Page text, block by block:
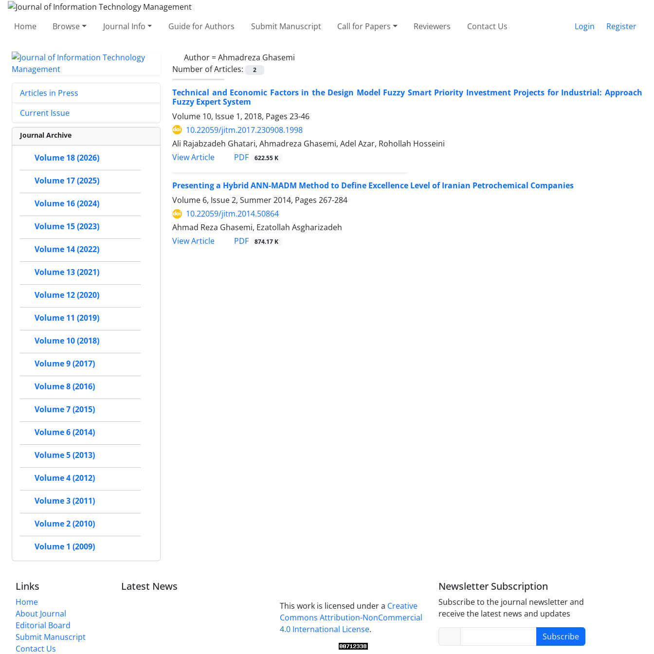
Home Browse Journal Info Guide for Authors Submit Manuscript Call for Papers Reviewers Contact Us Login Register
Author =Ahmadreza Ghasemi
Number of Articles:
2
Technical and Economic Factors in the Design Model Fuzzy Smart Priority Investment Projects for Industrial: Approach
Fuzzy Expert System
Volume 10, Issue 1, 2018, Pages 23-46
10.22059/jitm.2017.230908.1998
Ali Rajabzadeh Ghatari, Ahmadreza Ghasemi, Adel Azar, Rohollah Hosseini
View Article
PDF 622.55 K
Presenting a Hybrid ANN-MADM Method to Define Excellence Level of Iranian Petrochemical Companies
Volume 6, Issue 2, Summer 2014, Pages 267-284
10.22059/jitm.2014.50864
Ahmad Reza Ghasemi, Ezatollah Asgharizadeh
View Article
PDF 874.17 K
Articles in Press
Current Issue
Journal Archive
Volume 18 (2026)
Volume 17 (2025)
Volume 16 (2024)
Volume 15 (2023)
Volume 14 (2022)
Volume 13 (2021)
Volume 12 (2020)
Volume 11 (2019)
Volume 10 (2018)
Volume 9 (2017)
Volume 8 (2016)
Volume 7 (2015)
Volume 6 (2014)
Volume 5 (2013)
Volume 4 (2012)
Volume 3 (2011)
Volume 2 (2010)
Volume 1 (2009)
Links
Home
About Journal
Editorial Board
Submit Manuscript
Contact Us
Latest News
This work is licensed under a Creative
Commons Attribution-NonCommercial
4.0 International License.
Newsletter Subscription
Subscribe to the journal newsletter and
receive the latest news and updates
Subscribe